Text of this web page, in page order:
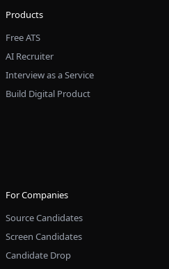
Products
Free ATS
AI Recruiter
Interview as a Service
Build Digital Product
For Companies
Source Candidates
Screen Candidates
Candidate Drop